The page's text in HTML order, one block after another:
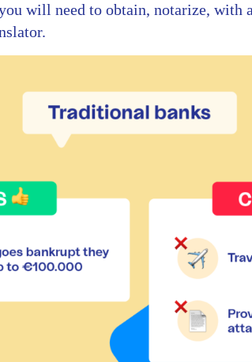
will need to obtain, notarize, with